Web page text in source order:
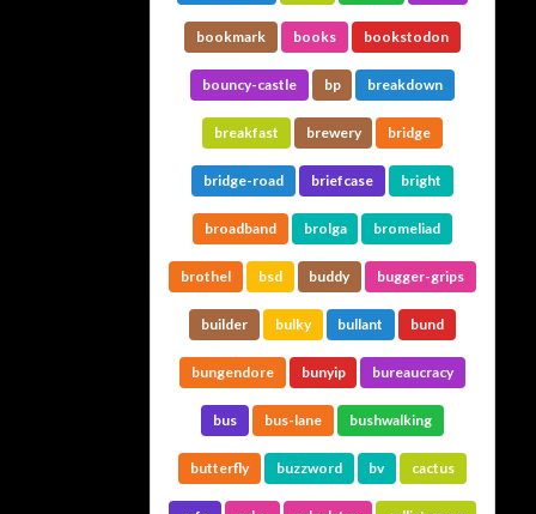
bookmark books bookstodon
bouncy-castle bp breakdown
breakfast brewery bridge
bridge-road briefcase bright
broadband brolga bromeliad
brothel bsd buddy bugger-grips
builder bulky bullant bund
bungendore bunyip bureaucracy
bus bus-lane bushwalking
butterfly buzzword bv cactus